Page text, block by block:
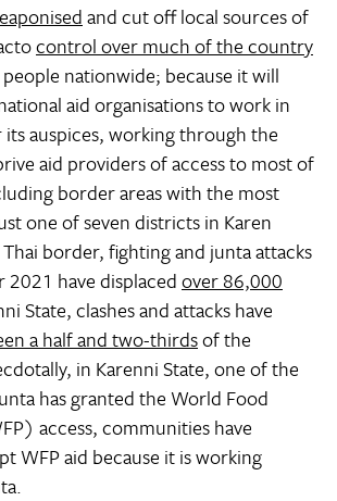
and cut off local sources of
control over much of the country
nationwide; because it will
aid organisations to work in
auspices, working through the
aid providers of access to most of
border areas with the most
one of seven districts in Karen
border, fighting and junta attacks
2021 have displacedover 86,000
State, clashes and attacks have
a half and two-thirdsof the
in Karenni State, one of the
has granted the World Food
access, communities have
WFP aid because it is working